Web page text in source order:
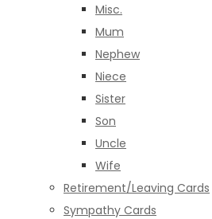
Misc.
Mum
Nephew
Niece
Sister
Son
Uncle
Wife
Retirement/Leaving Cards
Sympathy Cards